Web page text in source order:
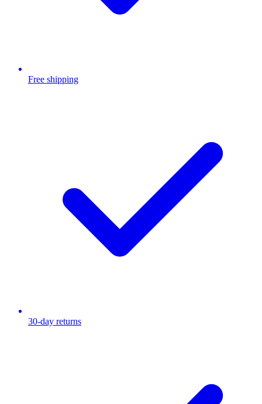
Free shipping
30-day returns